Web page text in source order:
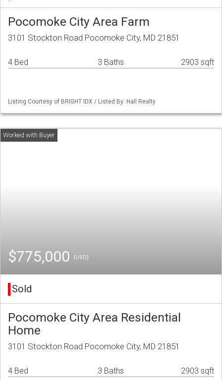
Pocomoke City Area Farm
3101 Stockton Road Pocomoke City, MD 21851
4 Bed 3 Baths 2903 sqft
Listing Courtesy of BRIGHT IDX / Listed By: Hall Realty
$775,000 (USD)
Sold
Pocomoke City Area Residential
Home
3101 Stockton Road Pocomoke City, MD 21851
4 Bed 3 Baths 2903 sqft